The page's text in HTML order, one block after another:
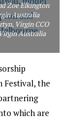
Zoe Elkington
Australia
Virgin CCO
Australia
Festival, the
which are